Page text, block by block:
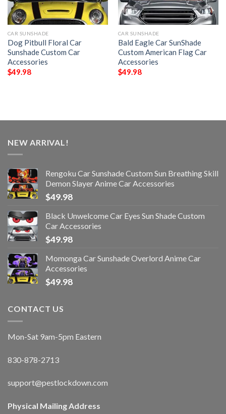
CAR SUNSHADE
Dog Pitbull Floral Car
Sunshade Custom Car
Accessories
$49.98
CAR SUNSHADE
Bald Eagle Car SunShade
Custom American Flag Car
Accessories
$49.98
NEW ARRIVAL!
Rengoku Car Sunshade Custom Sun Breathing Skill
Demon Slayer Anime Car Accessories
$49.98
Black Unwelcome Car Eyes Sun Shade Custom
Car Accessories
$49.98
Momonga Car Sunshade Overlord Anime Car
Accessories
$49.98
CONTACT US
Mon-Sat 9am-5pm Eastern
830-878-2713
support@pestlockdown.com
Physical Mailing Address